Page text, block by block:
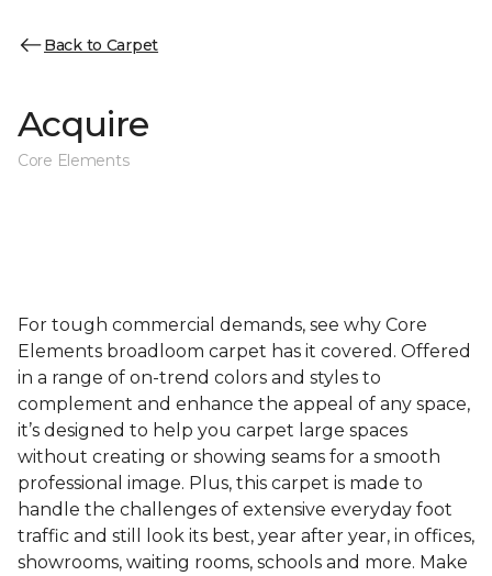
Back to Carpet
Acquire
Core Elements
For tough commercial demands, see why Core
Elements broadloom carpet has it covered. Offered
in a range of on-trend colors and styles to
complement and enhance the appeal of any space,
it’s designed to help you carpet large spaces
without creating or showing seams for a smooth
professional image. Plus, this carpet is made to
handle the challenges of extensive everyday foot
traffic and still look its best, year after year, in offices,
showrooms, waiting rooms, schools and more. Make